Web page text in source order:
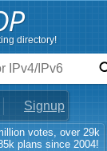
directory!
Signup
votes, over 29k
plans since 2004!